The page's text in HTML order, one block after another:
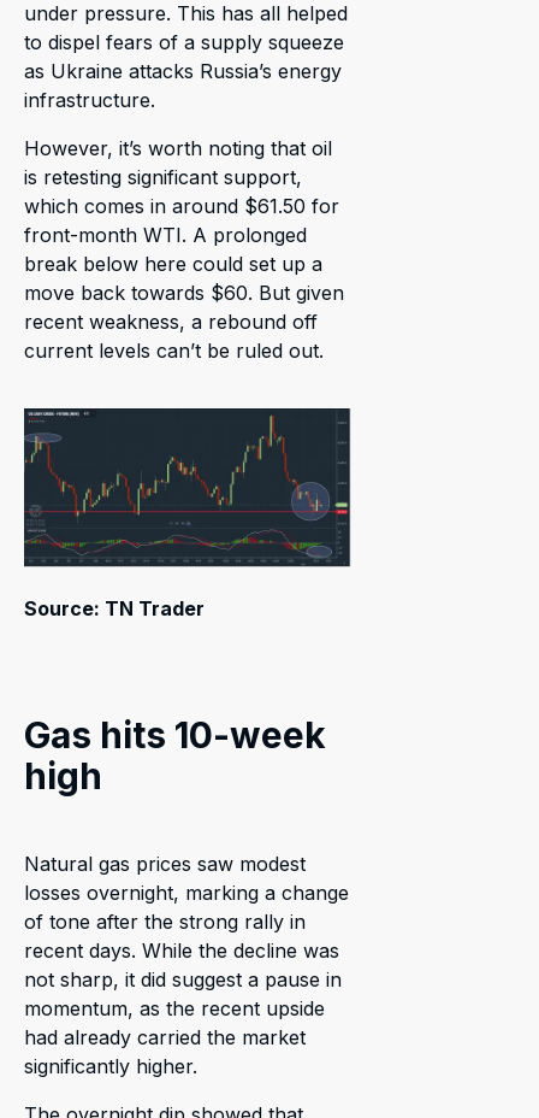
under pressure. This has all helped
to dispel fears of a supply squeeze
as Ukraine attacks Russia’s energy
infrastructure.
However, it’s worth noting that oil
is retesting significant support,
which comes in around $61.50 for
front-month WTI. A prolonged
break below here could set up a
move back towards $60. But given
recent weakness, a rebound off
current levels can’t be ruled out.
Source: TN Trader
Gas hits 10-week
high
Natural gas prices saw modest
losses overnight, marking a change
of tone after the strong rally in
recent days. While the decline was
not sharp, it did suggest a pause in
momentum, as the recent upside
had already carried the market
significantly higher.